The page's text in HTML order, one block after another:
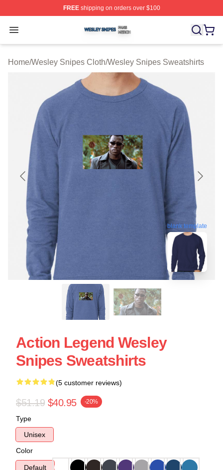
FREEshipping on orders over $100
Open menu
Wesley Snipes Shop ⚡️ Officially Licensed Wesley
Home/Wesley Snipes Cloth/Wesley Snipes Sweatshirts
blank template
Action Legend Wesley
Snipes Sweatshirts
(5 customer reviews)
$51.19 $40.95 -20%
Type
Unisex
Color
Default